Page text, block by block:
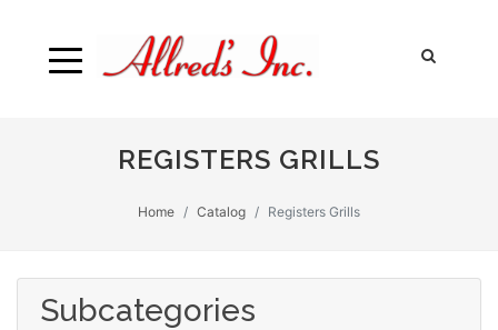
REGISTERS GRILLS
Home Catalog Registers Grills
Subcategories